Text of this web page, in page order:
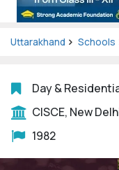
Uttarakhand Schools
Day &
CISCE, New
1982